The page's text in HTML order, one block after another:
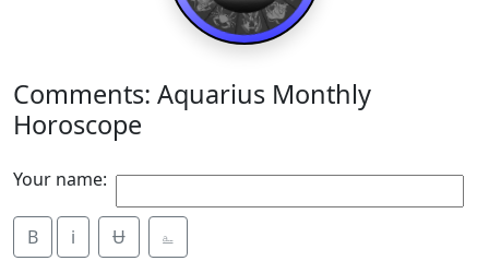
Comments: Aquarius Monthly
Horoscope
Your name:
B i Ʉ ⎁